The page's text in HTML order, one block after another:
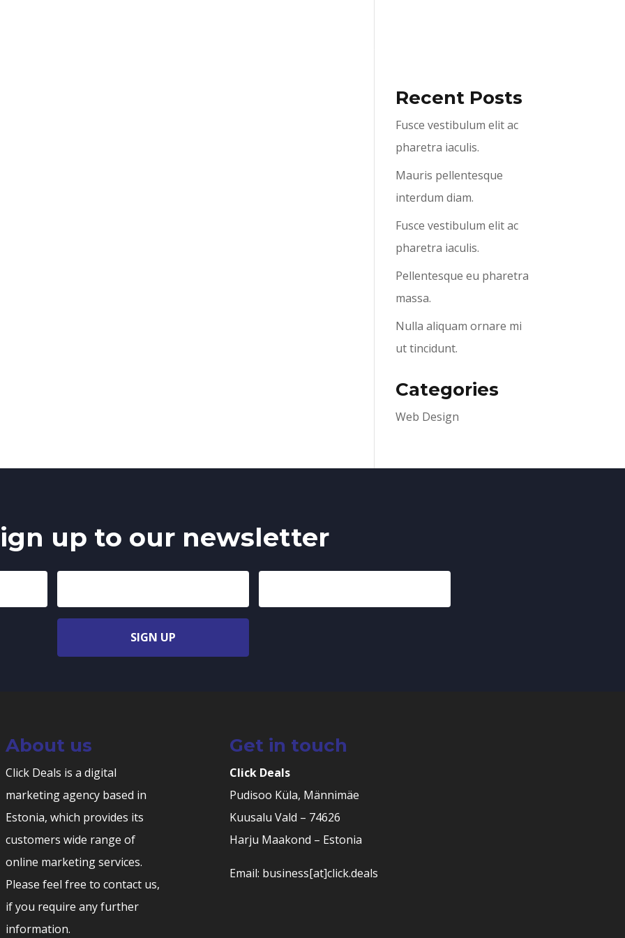
Recent Posts
Fusce vestibulum elit ac
pharetra iaculis.
Mauris pellentesque
interdum diam.
Fusce vestibulum elit ac
pharetra iaculis.
Pellentesque eu pharetra
massa.
Nulla aliquam ornare mi
ut tincidunt.
Categories
Web Design
up to our newsletter
SIGN UP
About us
Click Deals is a digital
marketing agency based in
Estonia, which provides its
customers wide range of
online marketing services.
Please feel free to contact us,
if you require any further
information.
Get in touch
Click Deals
Pudisoo Küla, Männimäe
Kuusalu Vald – 74626
Harju Maakond – Estonia
Email: business[at]click.deals